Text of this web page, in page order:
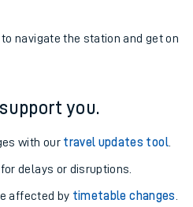
to navigate the station and get on
you.
with our travel updates tool.
for delays or disruptions.
affected by timetable changes